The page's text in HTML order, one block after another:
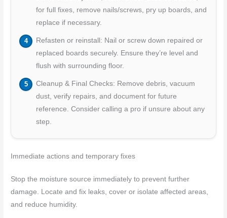
for full fixes, remove nails/screws, pry up boards, and
replace if necessary.
Refasten or reinstall: Nail or screw down repaired or
replaced boards securely. Ensure they’re level and
flush with surrounding floor.
Cleanup & Final Checks: Remove debris, vacuum
dust, verify repairs, and document for future
reference. Consider calling a pro if unsure about any
step.
Immediate actions and temporary fixes
Stop the moisture source immediately to prevent further
damage. Locate and fix leaks, cover or isolate affected areas,
and reduce humidity.